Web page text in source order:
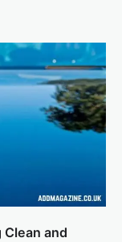
Clean and